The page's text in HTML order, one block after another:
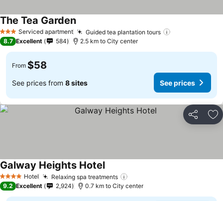
3 StarsServiced apartment Guided tea plantation tours
The Tea GardenSee prices
8.7 Excellent 584 2.5 km to City center
From $58
See prices from 8 sites See prices
Share
4 Stars Hotel Relaxing spa treatments
Galway Heights HotelSee prices
9.2 Excellent 2,924 0.7 km to City center